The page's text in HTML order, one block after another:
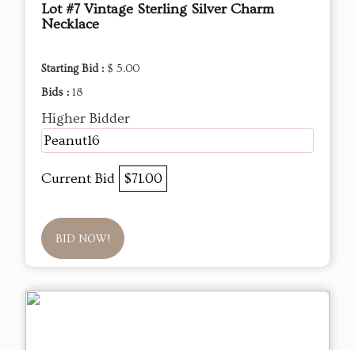
Lot #7 Vintage Sterling Silver Charm
Necklace
Starting Bid : $ 5.00
Bids : 18
Higher Bidder
Peanut16
Current Bid $71.00
BID NOW!